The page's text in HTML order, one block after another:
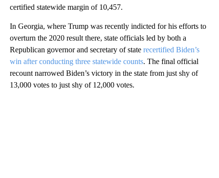
certified statewide margin of 10,457.
In Georgia, where Trump was recently indicted for his efforts to
overturn the 2020 result there, state officials led by both a
Republican governor and secretary of state recertified Biden’s
win after conducting three statewide counts. The final official
recount narrowed Biden’s victory in the state from just shy of
13,000 votes to just shy of 12,000 votes.